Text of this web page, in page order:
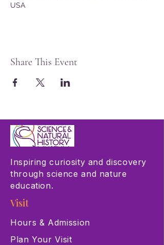
USA
Share This Event
Inspiring curiosity and discovery
through science and nature
education.
Visit
Hours & Admission
Plan Your Visit